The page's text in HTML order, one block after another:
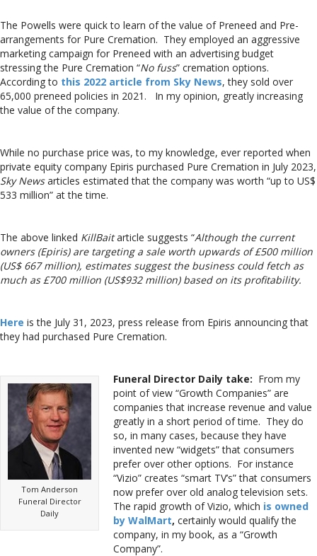
The Powells were quick to learn of the value of Preneed and Pre-
arrangements for Pure Cremation. They employed an aggressive
marketing campaign for Preneed with an advertising budget
stressing the Pure Cremation “No fuss” cremation options.
According to this 2022 article from Sky News, they sold over
65,000 preneed policies in 2021. In my opinion, greatly increasing
the value of the company.
While no purchase price was, to my knowledge, ever reported when
private equity company Epiris purchased Pure Cremation in July 2023,
Sky Newsarticles estimated that the company was worth “up to US$
533 million” at the time.
The above linked KillBaitarticle suggests “Although the current
owners (Epiris) are targeting a sale worth upwards of £500 million
(US$ 667 million), estimates suggest the business could fetch as
much as £700 million (US$932 million) based on its profitability.
Here is the July 31, 2023, press release from Epiris announcing that
they had purchased Pure Cremation.
Tom Anderson
Funeral Director
Daily
Funeral Director Daily take: From my
point of view “Growth Companies” are
companies that increase revenue and value
greatly in a short period of time. They do
so, in many cases, because they have
invented new “widgets” that consumers
prefer over other options. For instance
“Vizio” creates “smart TV’s” that consumers
now prefer over old analog television sets.
The rapid growth of Vizio, which is owned
by WalMart, certainly would qualify the
company, in my book, as a “Growth
Company”.